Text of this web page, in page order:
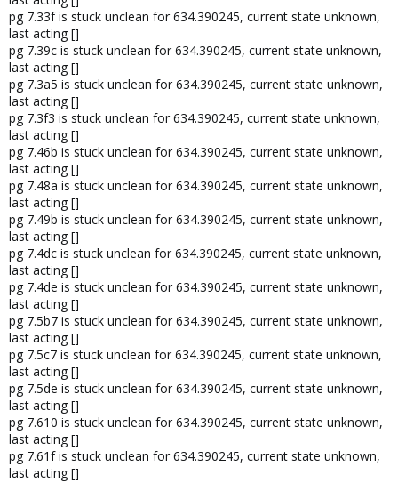
pg 7.33f is stuck unclean for 634.390245, current state unknown,
last acting []
pg 7.39c is stuck unclean for 634.390245, current state unknown,
last acting []
pg 7.3a5 is stuck unclean for 634.390245, current state unknown,
last acting []
pg 7.3f3 is stuck unclean for 634.390245, current state unknown,
last acting []
pg 7.46b is stuck unclean for 634.390245, current state unknown,
last acting []
pg 7.48a is stuck unclean for 634.390245, current state unknown,
last acting []
pg 7.49b is stuck unclean for 634.390245, current state unknown,
last acting []
pg 7.4dc is stuck unclean for 634.390245, current state unknown,
last acting []
pg 7.4de is stuck unclean for 634.390245, current state unknown,
last acting []
pg 7.5b7 is stuck unclean for 634.390245, current state unknown,
last acting []
pg 7.5c7 is stuck unclean for 634.390245, current state unknown,
last acting []
pg 7.5de is stuck unclean for 634.390245, current state unknown,
last acting []
pg 7.610 is stuck unclean for 634.390245, current state unknown,
last acting []
pg 7.61f is stuck unclean for 634.390245, current state unknown,
last acting []